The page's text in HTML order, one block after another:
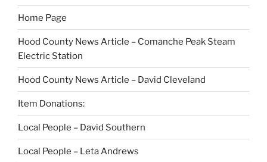
Home Page
Hood County News Article – Comanche Peak Steam
Electric Station
Hood County News Article – David Cleveland
Item Donations:
Local People – David Southern
Local People – Leta Andrews